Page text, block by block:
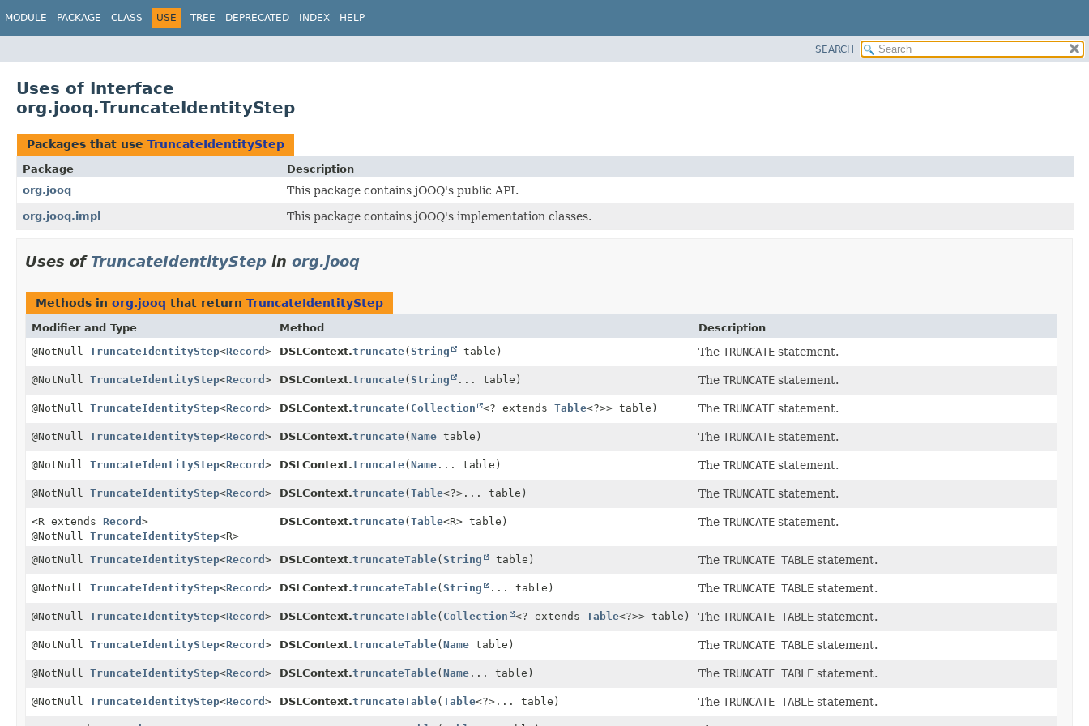
MODULE PACKAGE CLASS USE TREE DEPRECATED INDEX HELP
SEARCH
Uses of Interface
org.jooq.TruncateIdentityStep
Packages that use TruncateIdentityStep
Package
Description
org.jooq
This package contains jOOQ's public API.
org.jooq.impl This package contains jOOQ's implementation classes.
Uses of TruncateIdentityStep in org.jooq
Methods in org.jooq that return TruncateIdentityStep
Modifier and Type Method
Description
@NotNull TruncateIdentityStep<Record > DSLContext.truncate(String table) The TRUNCATE statement.
@NotNull TruncateIdentityStep<Record > DSLContext.truncate(String ... table) The TRUNCATE statement.
@NotNull TruncateIdentityStep<Record > DSLContext.truncate( Collection <? extends Table<?>> table) The TRUNCATE statement.
@NotNull TruncateIdentityStep<Record > DSLContext.truncate(Name table) The TRUNCATE statement.
@NotNull TruncateIdentityStep<Record > DSLContext.truncate(Name ... table) The TRUNCATE statement.
@NotNull TruncateIdentityStep<Record > DSLContext.truncate(Table<?>... table) The TRUNCATE statement.
<R extends Record >
@NotNull TruncateIdentityStep<R>
DSLContext.truncate(Table<R> table) The TRUNCATE statement.
@NotNull TruncateIdentityStep<Record > DSLContext.truncateTable(String table) The TRUNCATE TABLE statement.
@NotNull TruncateIdentityStep<Record > DSLContext.truncateTable(String ... table) The TRUNCATE TABLE statement.
@NotNull TruncateIdentityStep<Record > DSLContext.truncateTable( Collection <? extends Table<?>> table) The TRUNCATE TABLE statement.
@NotNull TruncateIdentityStep<Record > DSLContext.truncateTable(Name table) The TRUNCATE TABLE statement.
@NotNull TruncateIdentityStep<Record > DSLContext.truncateTable(Name ... table) The TRUNCATE TABLE statement.
@NotNull TruncateIdentityStep<Record > DSLContext.truncateTable(Table<?>... table) The TRUNCATE TABLE statement.